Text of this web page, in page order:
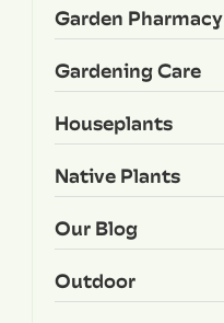
Garden Pharmacy
Gardening Care
Houseplants
Native Plants
Our Blog
Outdoor